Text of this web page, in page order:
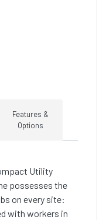
Features &
Options
Utility
possesses the
on every site:
with workers in